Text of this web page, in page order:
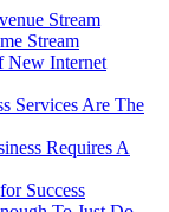
Stream
Stream
New Internet
Services Are The
Requires A
Success